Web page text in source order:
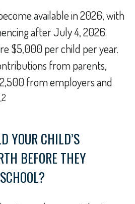
available in 2026, with
after July 4, 2026.
$5,000 per child per year.
from parents,
from employers and
YOUR CHILD’S
BEFORE THEY